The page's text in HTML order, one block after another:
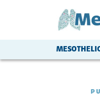
Main